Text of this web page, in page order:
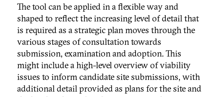
The tool can be applied in a flexible way and
shaped to reflect the increasing level of detail that
is required as a strategic plan moves through the
various stages of consultation towards
submission, examination and adoption. This
might include a high-level overview of viability
issues to inform candidate site submissions, with
additional detail provided as plans for the site and